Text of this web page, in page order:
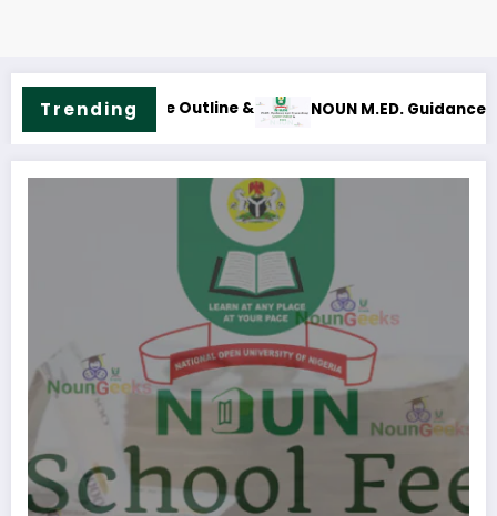
Trending
and Counselling Course Outline & FeesNOUN M.Sc. Mass